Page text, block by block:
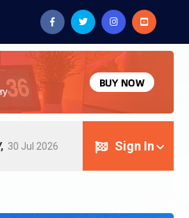
Sign In
30 Jul 2026